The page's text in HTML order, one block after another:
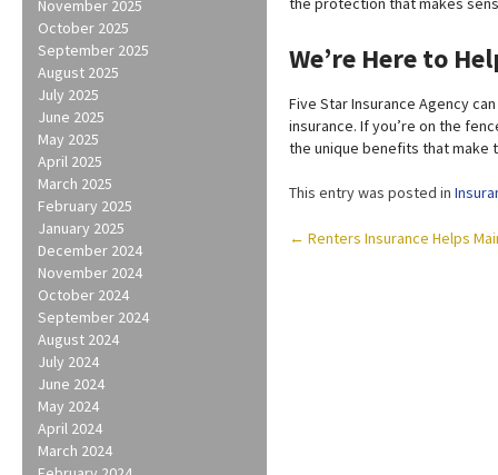
November 2025
October 2025
September 2025
August 2025
July 2025
June 2025
May 2025
April 2025
March 2025
February 2025
January 2025
December 2024
November 2024
October 2024
September 2024
August 2024
July 2024
June 2024
May 2024
April 2024
March 2024
We’re Here to
Five Star Insurance Agency
insurance. If you’re on the
the unique benefits that make
This entry was posted in
Post
← Renters Insurance Helps